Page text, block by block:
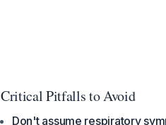
Critical Pitfalls to Avoid
Don't assume respiratory